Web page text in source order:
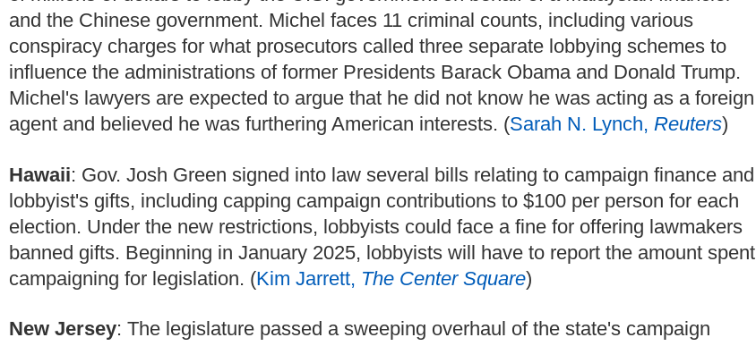
and the Chinese government. Michel faces 11 criminal counts, including various
conspiracy charges for what prosecutors called three separate lobbying schemes to
influence the administrations of former Presidents Barack Obama and Donald Trump.
Michel's lawyers are expected to argue that he did not know he was acting as a foreign
agent and believed he was furthering American interests. (Sarah N. Lynch, Reuters)
Hawaii: Gov. Josh Green signed into law several bills relating to campaign finance and
lobbyist's gifts, including capping campaign contributions to $100 per person for each
election. Under the new restrictions, lobbyists could face a fine for offering lawmakers
banned gifts. Beginning in January 2025, lobbyists will have to report the amount spent
campaigning for legislation. (Kim Jarrett, The Center Square)
New Jersey: The legislature passed a sweeping overhaul of the state's campaign